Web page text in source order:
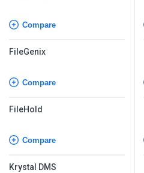
Compare
FileGenix
Compare
FileHold
Compare
Krystal DMS